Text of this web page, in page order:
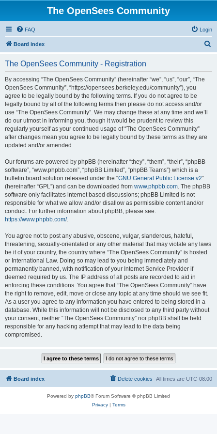
The OpenSees Community
FAQ Login
Board index
The OpenSees Community - Registration
By accessing “The OpenSees Community” (hereinafter “we”, “us”, “our”, “The
OpenSees Community”, “https://opensees.berkeley.edu/community”), you
agree to be legally bound by the following terms. If you do not agree to be
legally bound by all of the following terms then please do not access and/or
use “The OpenSees Community”. We may change these at any time and we’ll
do our utmost in informing you, though it would be prudent to review this
regularly yourself as your continued usage of “The OpenSees Community”
after changes mean you agree to be legally bound by these terms as they are
updated and/or amended.
Our forums are powered by phpBB (hereinafter “they”, “them”, “their”, “phpBB
software”, “www.phpbb.com”, “phpBB Limited”, “phpBB Teams”) which is a
bulletin board solution released under the “GNU General Public License v2”
(hereinafter “GPL”) and can be downloaded from www.phpbb.com. The phpBB
software only facilitates internet based discussions; phpBB Limited is not
responsible for what we allow and/or disallow as permissible content and/or
conduct. For further information about phpBB, please see:
https://www.phpbb.com/.
You agree not to post any abusive, obscene, vulgar, slanderous, hateful,
threatening, sexually-orientated or any other material that may violate any laws
be it of your country, the country where “The OpenSees Community” is hosted
or International Law. Doing so may lead to you being immediately and
permanently banned, with notification of your Internet Service Provider if
deemed required by us. The IP address of all posts are recorded to aid in
enforcing these conditions. You agree that “The OpenSees Community” have
the right to remove, edit, move or close any topic at any time should we see fit.
As a user you agree to any information you have entered to being stored in a
database. While this information will not be disclosed to any third party without
your consent, neither “The OpenSees Community” nor phpBB shall be held
responsible for any hacking attempt that may lead to the data being
compromised.
Board index All times are UTC-08:00
Delete cookies
Powered by phpBB® Forum Software © phpBB Limited
Privacy| Terms